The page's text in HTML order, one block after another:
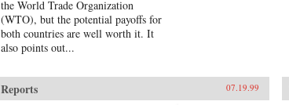
the World Trade Organization
(WTO), but the potential payoffs for
both countries are well worth it. It
also points out...
Reports 07.19.99